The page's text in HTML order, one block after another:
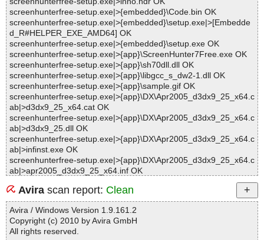
screenhunterfree-setup.exe|>{embedded}\Code.bin OK
screenhunterfree-setup.exe|>{embedded}\setup.exe|>[Embedde
d_R#HELPER_EXE_AMD64] OK
screenhunterfree-setup.exe|>{embedded}\setup.exe OK
screenhunterfree-setup.exe|>{app}\ScreenHunter7Free.exe OK
screenhunterfree-setup.exe|>{app}\sh70dll.dll OK
screenhunterfree-setup.exe|>{app}\libgcc_s_dw2-1.dll OK
screenhunterfree-setup.exe|>{app}\sample.gif OK
screenhunterfree-setup.exe|>{app}\DX\Apr2005_d3dx9_25_x64.c
ab|>d3dx9_25_x64.cat OK
screenhunterfree-setup.exe|>{app}\DX\Apr2005_d3dx9_25_x64.c
ab|>d3dx9_25.dll OK
screenhunterfree-setup.exe|>{app}\DX\Apr2005_d3dx9_25_x64.c
ab|>infinst.exe OK
screenhunterfree-setup.exe|>{app}\DX\Apr2005_d3dx9_25_x64.c
ab|>apr2005_d3dx9_25_x64.inf OK
screenhunterfree-setup.exe|>{app}\DX\Apr2005_d3dx9_25_x64.c
ab|>d3dx9_25_x64.inf OK
screenhunterfree-setup.exe|>{app}\DX\Apr2005_d3dx9_25_x64.c
ab OK
screenhunterfree-setup.exe|>{app}\DX\Apr2005_d3dx9_25_x86.c
ab|>d3dx9_25_x86.cat OK
Avira scan report: Clean
Avira / Windows Version 1.9.161.2
Copyright (c) 2010 by Avira GmbH
All rights reserved.